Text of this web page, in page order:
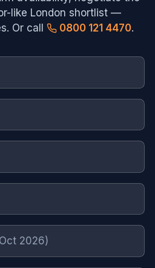
like London shortlist —
Or call
0800 121 4470.